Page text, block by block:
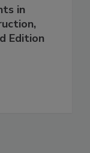
in
Edition